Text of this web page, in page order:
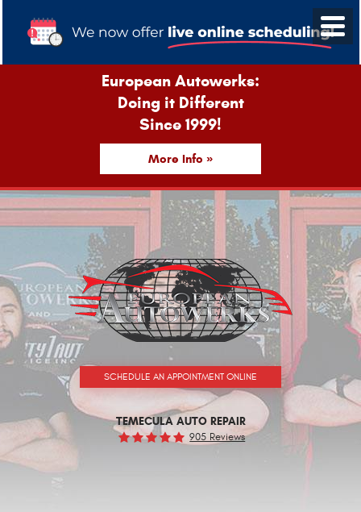
European Autowerks:
Doing it Different
Since 1999!
More Info »
SCHEDULE AN APPOINTMENT ONLINE
TEMECULA AUTO REPAIR
905 Reviews